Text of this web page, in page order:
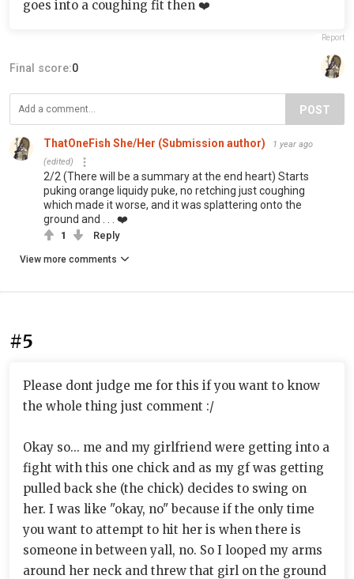
goes into a coughing fit then ❤️
Report
Final score:0
POST
ThatOneFish She/Her (Submission author)
1 year ago
(edited)
2/2 (There will be a summary at the end heart) Starts
puking orange liquidy puke, no retching just coughing
which made it worse, and it was splattering onto the
ground and . . . ❤️
1 Reply
View more comments
#5
Please dont judge me for this if you want to know
the whole thing just comment :/
Okay so... me and my girlfriend were getting into a
fight with this one chick and as my gf was getting
pulled back she (the chick) decides to swing on
her. I was like "okay, no" because if the only time
you want to attempt to hit her is when there is
someone in between yall, no. So I looped my arms
around her neck and threw that girl on the ground